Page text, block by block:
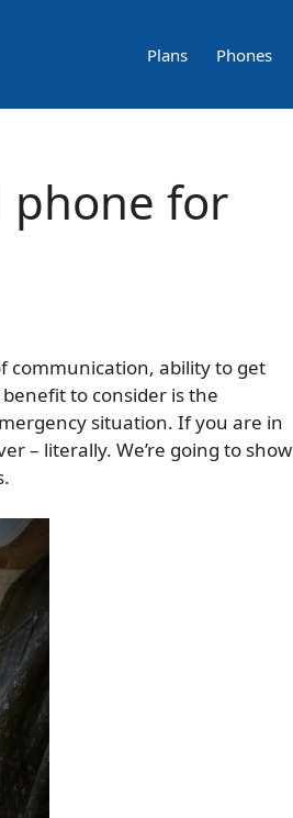
Plans Phones
phone for
communication, ability to get
to consider is the
situation. If you are in
– literally. We’re going to show